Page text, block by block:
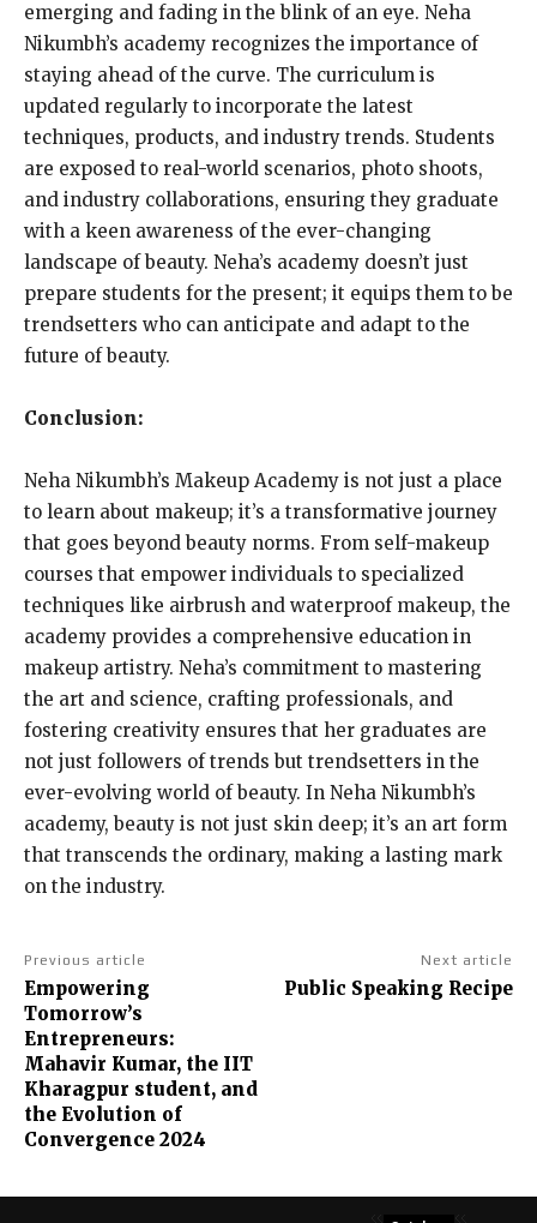
emerging and fading in the blink of an eye. Neha
Nikumbh’s academy recognizes the importance of
staying ahead of the curve. The curriculum is
updated regularly to incorporate the latest
techniques, products, and industry trends. Students
are exposed to real-world scenarios, photo shoots,
and industry collaborations, ensuring they graduate
with a keen awareness of the ever-changing
landscape of beauty. Neha’s academy doesn’t just
prepare students for the present; it equips them to be
trendsetters who can anticipate and adapt to the
future of beauty.
Conclusion:
Neha Nikumbh’s Makeup Academy is not just a place
to learn about makeup; it’s a transformative journey
that goes beyond beauty norms. From self-makeup
courses that empower individuals to specialized
techniques like airbrush and waterproof makeup, the
academy provides a comprehensive education in
makeup artistry. Neha’s commitment to mastering
the art and science, crafting professionals, and
fostering creativity ensures that her graduates are
not just followers of trends but trendsetters in the
ever-evolving world of beauty. In Neha Nikumbh’s
academy, beauty is not just skin deep; it’s an art form
that transcends the ordinary, making a lasting mark
on the industry.
Previous article
Empowering
Tomorrow’s
Entrepreneurs:
Mahavir Kumar, the IIT
Kharagpur student, and
the Evolution of
Convergence 2024
Next article
Public Speaking Recipe